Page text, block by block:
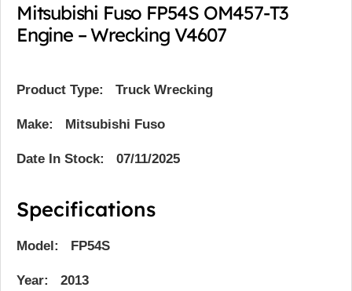
Mitsubishi Fuso FP54S OM457-T3
Engine – Wrecking V4607
Product Type: Truck Wrecking
Make: Mitsubishi Fuso
Date In Stock: 07/11/2025
Specifications
Model: FP54S
Year: 2013